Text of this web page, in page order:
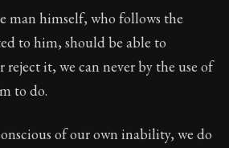
man himself, who follows the
to him, should be able to
reject it, we can never by the use of
to do.
of our own inability, we do